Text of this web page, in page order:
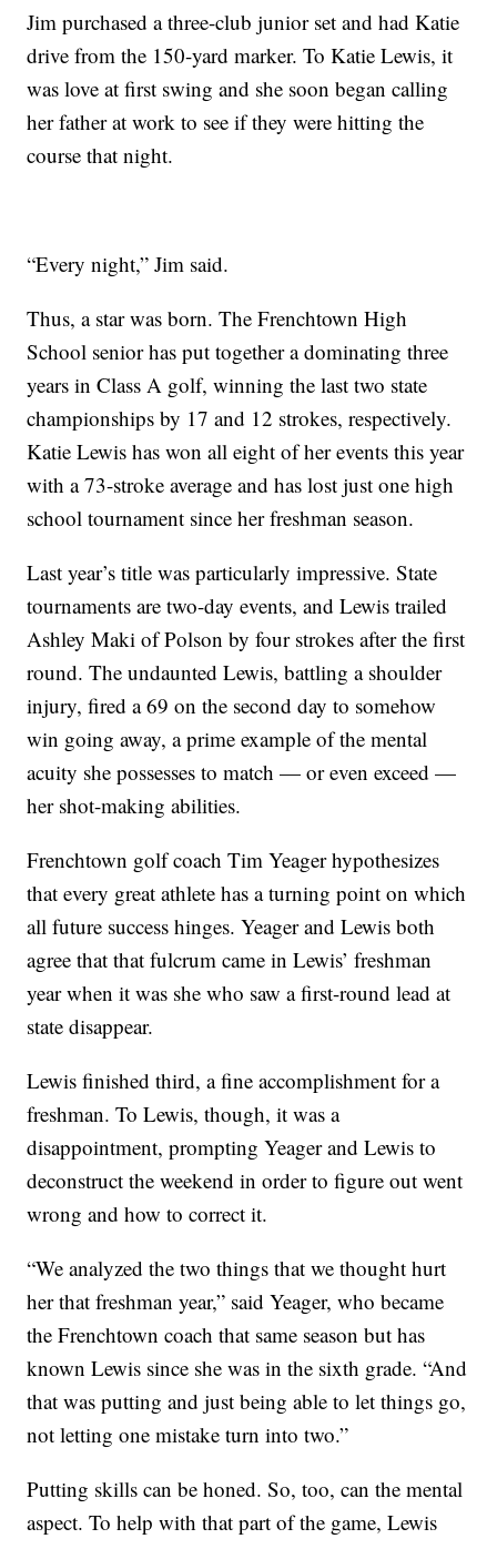
Jim purchased a three-club junior set and had Katie
drive from the 150-yard marker. To Katie Lewis, it
was love at first swing and she soon began calling
her father at work to see if they were hitting the
course that night.
“Every night,” Jim said.
Thus, a star was born. The Frenchtown High
School senior has put together a dominating three
years in Class A golf, winning the last two state
championships by 17 and 12 strokes, respectively.
Katie Lewis has won all eight of her events this year
with a 73-stroke average and has lost just one high
school tournament since her freshman season.
Last year’s title was particularly impressive. State
tournaments are two-day events, and Lewis trailed
Ashley Maki of Polson by four strokes after the first
round. The undaunted Lewis, battling a shoulder
injury, fired a 69 on the second day to somehow
win going away, a prime example of the mental
acuity she possesses to match — or even exceed —
her shot-making abilities.
Frenchtown golf coach Tim Yeager hypothesizes
that every great athlete has a turning point on which
all future success hinges. Yeager and Lewis both
agree that that fulcrum came in Lewis’ freshman
year when it was she who saw a first-round lead at
state disappear.
Lewis finished third, a fine accomplishment for a
freshman. To Lewis, though, it was a
disappointment, prompting Yeager and Lewis to
deconstruct the weekend in order to figure out went
wrong and how to correct it.
“We analyzed the two things that we thought hurt
her that freshman year,” said Yeager, who became
the Frenchtown coach that same season but has
known Lewis since she was in the sixth grade. “And
that was putting and just being able to let things go,
not letting one mistake turn into two.”
Putting skills can be honed. So, too, can the mental
aspect. To help with that part of the game, Lewis